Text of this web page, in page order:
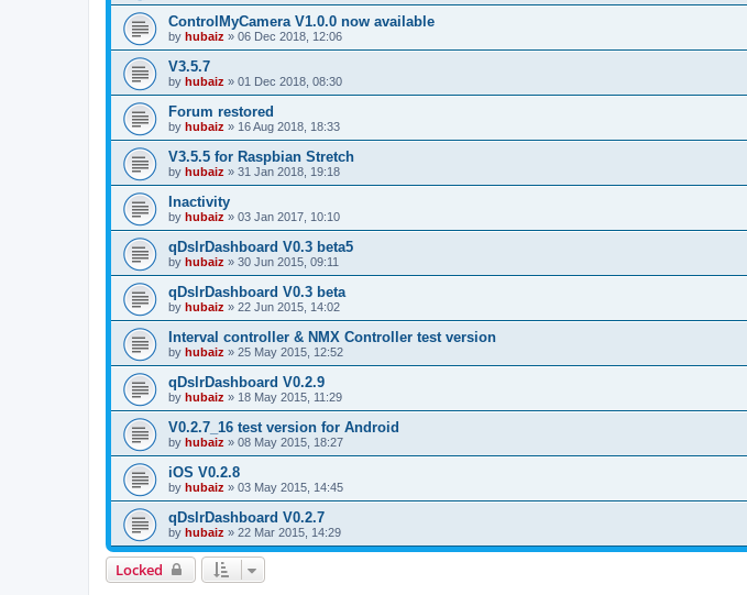
ControlMyCamera V1.0.0 now available
by hubaiz » 06 Dec 2018, 12:06
V3.5.7
by hubaiz » 01 Dec 2018, 08:30
Forum restored
by hubaiz » 16 Aug 2018, 18:33
V3.5.5 for Raspbian Stretch
by hubaiz » 31 Jan 2018, 19:18
Inactivity
by hubaiz » 03 Jan 2017, 10:10
qDslrDashboard V0.3 beta5
by hubaiz » 30 Jun 2015, 09:11
qDslrDashboard V0.3 beta
by hubaiz » 22 Jun 2015, 14:02
Interval controller & NMX Controller test version
by hubaiz » 25 May 2015, 12:52
qDslrDashboard V0.2.9
by hubaiz » 18 May 2015, 11:29
V0.2.7_16 test version for Android
by hubaiz » 08 May 2015, 18:27
iOS V0.2.8
by hubaiz » 03 May 2015, 14:45
qDslrDashboard V0.2.7
by hubaiz » 22 Mar 2015, 14:29
Locked